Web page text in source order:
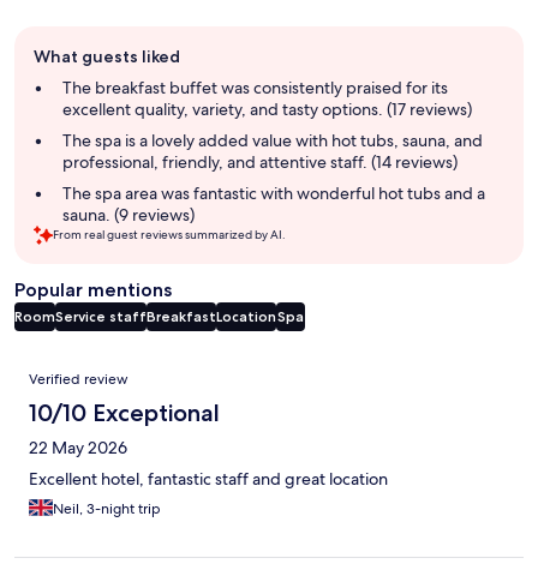
review
summary
What guests liked
The breakfast buffet was consistently praised for its
excellent quality, variety, and tasty options. (17 reviews)
The spa is a lovely added value with hot tubs, sauna, and
professional, friendly, and attentive staff. (14 reviews)
The spa area was fantastic with wonderful hot tubs and a
sauna. (9 reviews)
From real guest reviews summarized by AI.
Popular mentions
RoomService staffBreakfastLocationSpa
Reviews
Verified review
10/10 Exceptional
22 May 2026
Excellent hotel, fantastic staff and great location
Neil, 3-night trip